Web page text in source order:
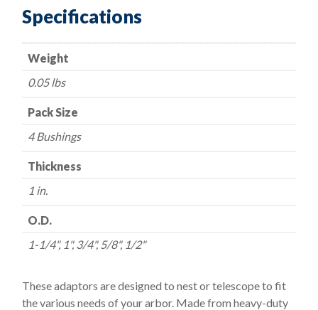
for
Bench
Seat
Wheels
1"
Specifications
Weight
0.05 lbs
Pack Size
4 Bushings
Thickness
1 in.
O.D.
1-1/4", 1", 3/4", 5/8", 1/2"
These adaptors are designed to nest or telescope to fit
the various needs of your arbor. Made from heavy-duty